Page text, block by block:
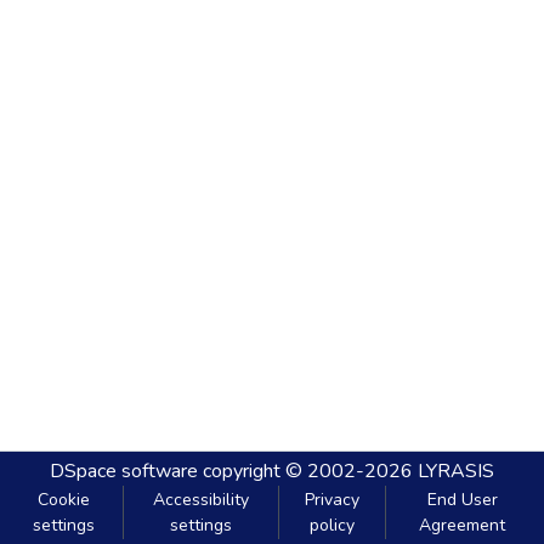
DSpace software copyright © 2002-2026 LYRASIS
Cookie
settings
Accessibility
settings
Privacy
policy
End User
Agreement